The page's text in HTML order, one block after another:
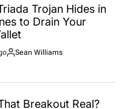
Trojan Hides in
to Drain Your
By:
Sean Williams
Breakout Real?